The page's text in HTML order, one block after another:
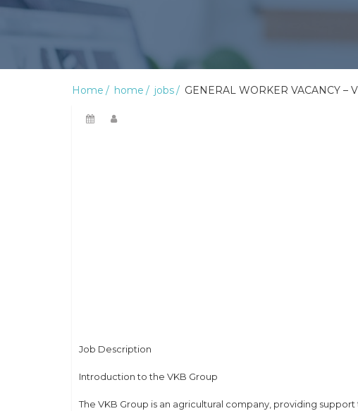
Home home jobs GENERAL WORKER VACANCY –
Job Description
Introduction to the VKB Group
The VKB Group is an agricultural company, providing